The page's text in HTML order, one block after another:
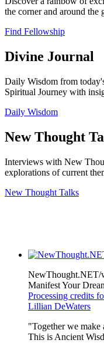
the corner and around the
Find Fellowship
Divine Journal
Daily Wisdom from
Spiritual Journey with
Daily Wisdom
New Thought
Interviews with New
explorations of current
New Thought Talks
NewThought.NET/
Manifest Your
Processing credits
Lillian DeWaters
"Together we make
This is Ancient